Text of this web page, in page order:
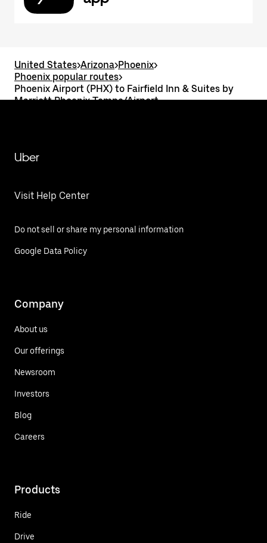
United States>Arizona>Phoenix>
Phoenix popular routes>
Phoenix Airport (PHX) to Fairfield Inn & Suites by
Marriott Phoenix Tempe/Airport
Uber
Visit Help Center
Do not sell or share my personal information
Google Data Policy
Company
About us
Our offerings
Newsroom
Investors
Blog
Careers
Products
Ride
Drive